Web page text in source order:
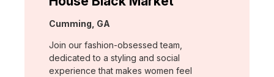
Location:
Cumming, GA
Join our fashion-obsessed team,
dedicated to a styling and social
experience that makes women feel